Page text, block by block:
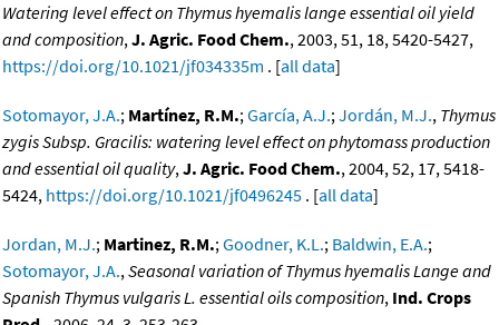
Watering level effect on Thymus hyemalis lange essential oil yield
and composition,J. Agric. Food Chem., 2003, 51, 18, 5420-5427,
https://doi.org/10.1021/jf034335m . [all data]
Sotomayor, J.A.; Martínez, R.M.;García, A.J.;Jordán, M.J., Thymus
zygis Subsp. Gracilis: watering level effect on phytomass production
and essential oil quality,J. Agric. Food Chem., 2004, 52, 17, 5418-
5424, https://doi.org/10.1021/jf0496245 . [all data]
Jordan, M.J.; Martinez, R.M.;Goodner, K.L.; Baldwin, E.A.;
Sotomayor, J.A.,Seasonal variation of Thymus hyemalis Lange and
Spanish Thymus vulgaris L. essential oils composition, Ind. Crops